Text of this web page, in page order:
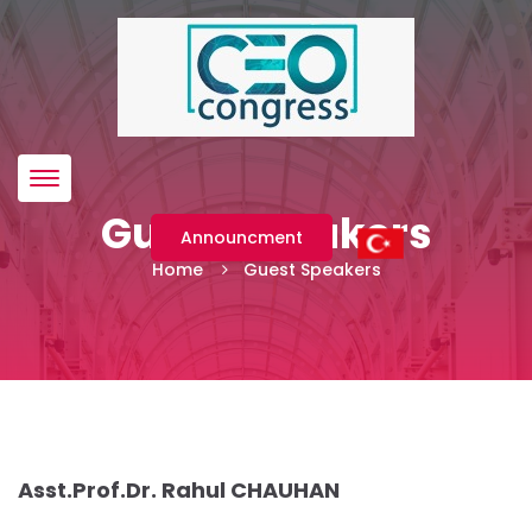
Menü
Announcment
Guest Speakers
Home Guest Speakers
Asst.Prof.Dr. Rahul CHAUHAN